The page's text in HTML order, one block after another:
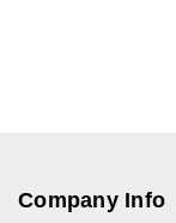
Company Info